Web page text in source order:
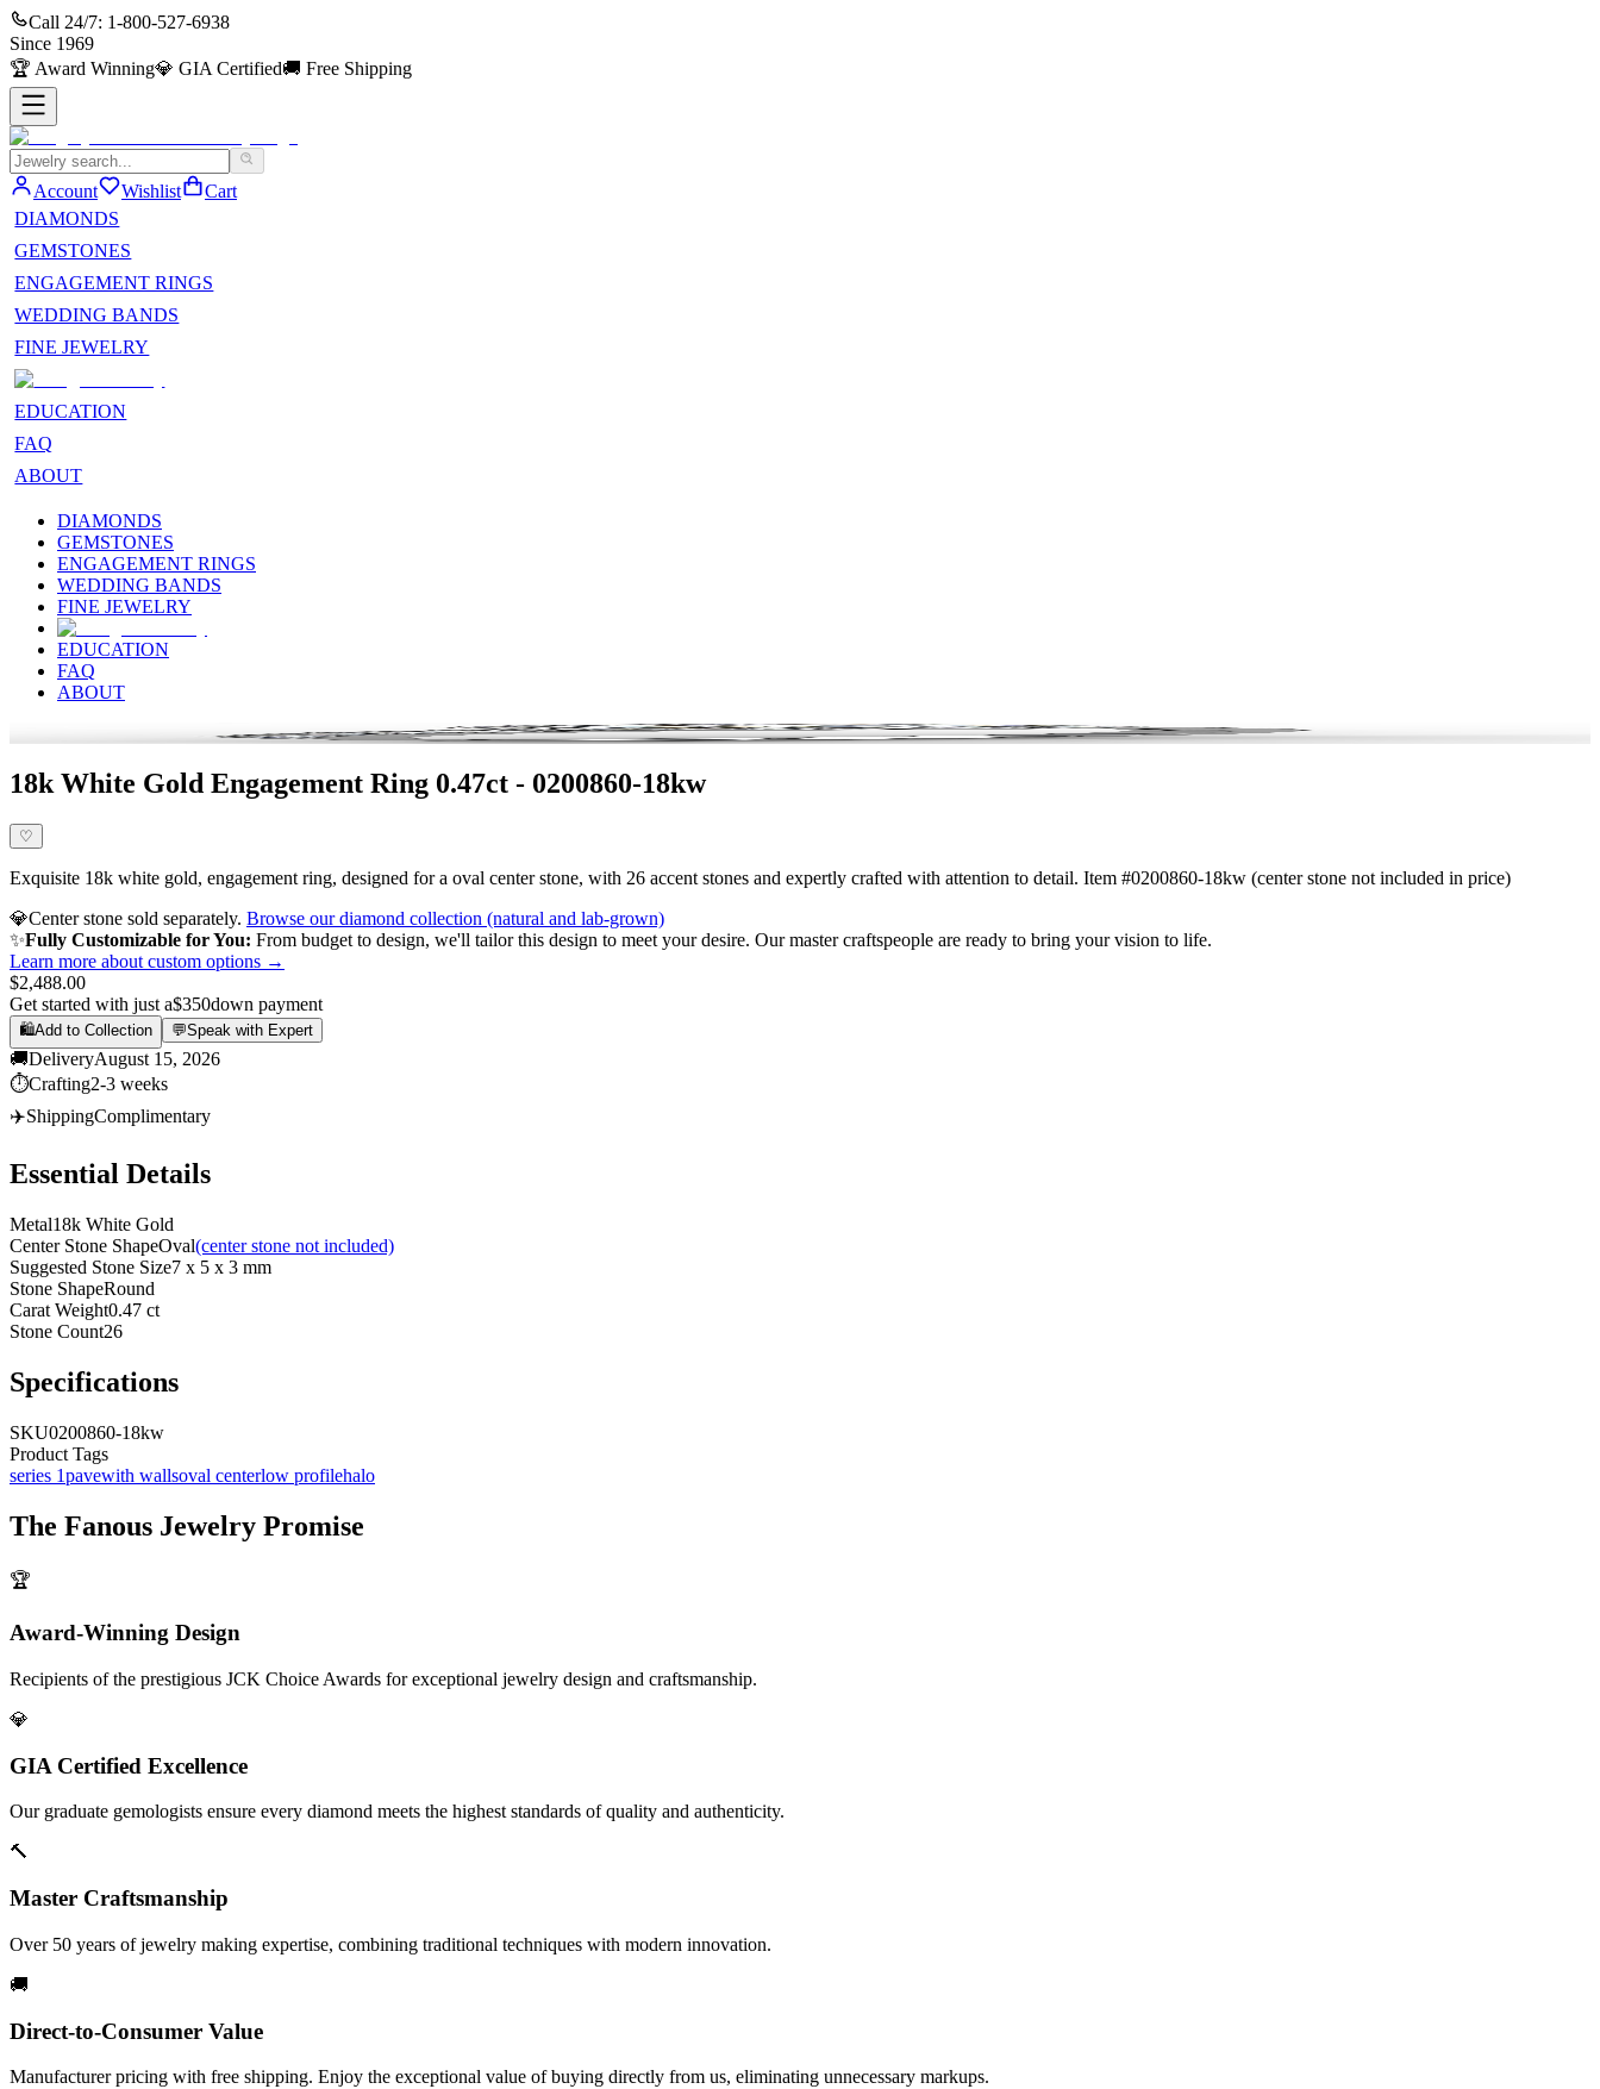
Call 24/7: 1-800-527-6938
Since 1969
🏆 Award Winning💎 GIA Certified🚚 Free Shipping
Account Wishlist
Cart
DIAMONDS
GEMSTONES
ENGAGEMENT RINGS
WEDDING BANDS
FINE JEWELRY
EDUCATION
FAQ
ABOUT
DIAMONDS
GEMSTONES
ENGAGEMENT RINGS
WEDDING BANDS
FINE JEWELRY
EDUCATION
FAQ
ABOUT
18k White Gold Engagement Ring 0.47ct - 0200860-18kw
♡
Exquisite 18k white gold, engagement ring, designed for a oval center stone, with 26 accent stones and expertly crafted with attention to detail. Item #0200860-18kw (center stone not included in price)
💎Center stone sold separately. Browse our diamond collection (natural and lab-grown)
✨Fully Customizable for You: From budget to design, we'll tailor this design to meet your desire. Our master craftspeople are ready to bring your vision to life.
Learn more about custom options →
$2,488.00
Get started with just a$350down payment
🛍️Add to Collection 💬Speak with Expert
🚚DeliveryAugust 15, 2026
⏱️Crafting2-3 weeks
✈️ShippingComplimentary
Essential Details
Metal18k White Gold
Center Stone ShapeOval(center stone not included)
Suggested Stone Size7 x 5 x 3 mm
Stone ShapeRound
Carat Weight0.47 ct
Stone Count26
Specifications
SKU0200860-18kw
Product Tags
series 1pavewith wallsoval centerlow profilehalo
The Fanous Jewelry Promise
🏆
Award-Winning Design
Recipients of the prestigious JCK Choice Awards for exceptional jewelry design and craftsmanship.
💎
GIA Certified Excellence
Our graduate gemologists ensure every diamond meets the highest standards of quality and authenticity.
🔨
Master Craftsmanship
Over 50 years of jewelry making expertise, combining traditional techniques with modern innovation.
🚚
Direct-to-Consumer Value
Manufacturer pricing with free shipping. Enjoy the exceptional value of buying directly from us, eliminating unnecessary markups.